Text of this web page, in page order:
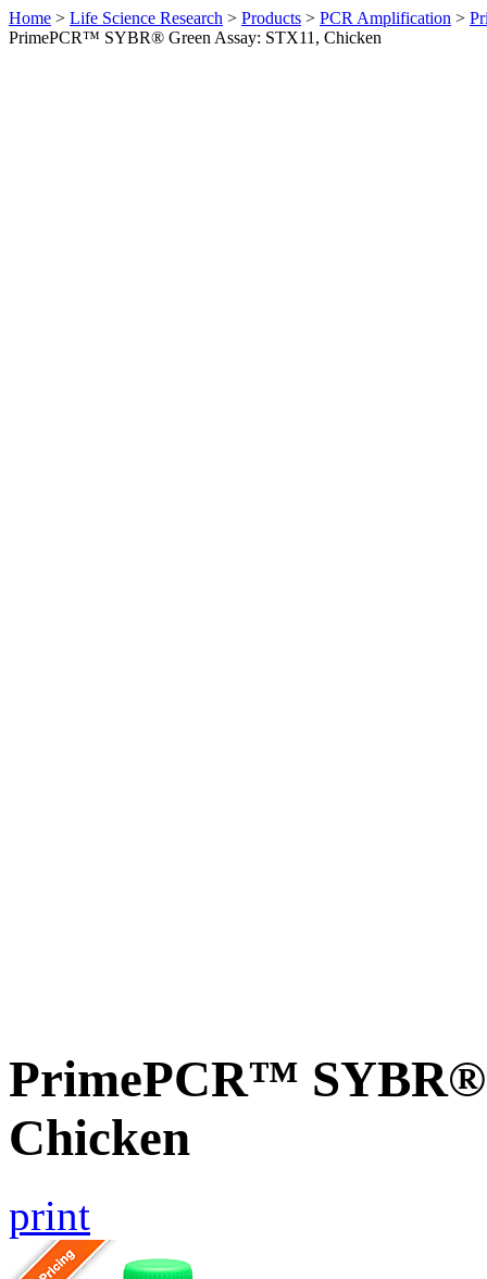
Home > Life Science Research > Products > PCR Amplification >
PrimePCR™ SYBR® Green Assay: STX11, Chicken
PrimePCR™ SYBR®
Chicken
print